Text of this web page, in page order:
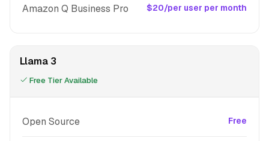
Amazon Q Business Pro $20/per user per month
Llama 3
Free Tier Available
Open Source Free